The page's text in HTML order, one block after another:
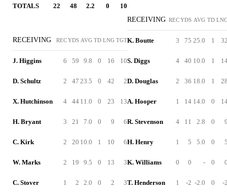
TOTALS 22 48 2.2 0 10
RECEIVING RECYDS AVG TD LNG TGT
J. Higgins 6 59 9.8 0 16 10
D. Schultz 2 47 23.5 0 42 2
X. Hutchinson 4 44 11.0 0 23 13
H. Bryant 3 21 7.0 0 9 6
C. Kirk 2 20 10.0 1 10 6
W. Marks 2 19 9.5 0 13 3
C. Stover 1 2 2.0 0 2 3
RECEIVING RECYDS AVG TD
K. Boutte 3 75 25.0 1
S. Diggs 4 40 10.0 1
D. Douglas 2 36 18.0 1
A. Hooper 1 14 14.0 0
R. Stevenson 4 11 2.8 0
H. Henry 1 5 5.0 0
K. Williams 0 0 - 0
T. Henderson 1 -2 -2.0 0 -